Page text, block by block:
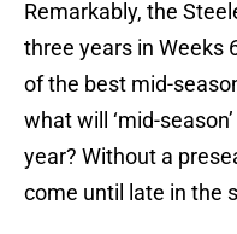
Remarkably, the
three years in Weeks
of the best mid-
what will ‘mid-
year? Without a
come until late in the